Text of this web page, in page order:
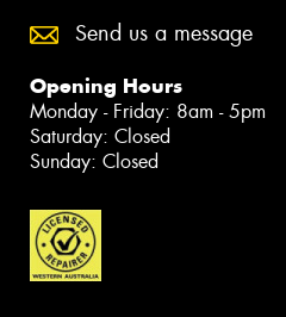
Send us a message
Opening Hours
Monday - Friday: 8am - 5pm
Saturday: Closed
Sunday: Closed